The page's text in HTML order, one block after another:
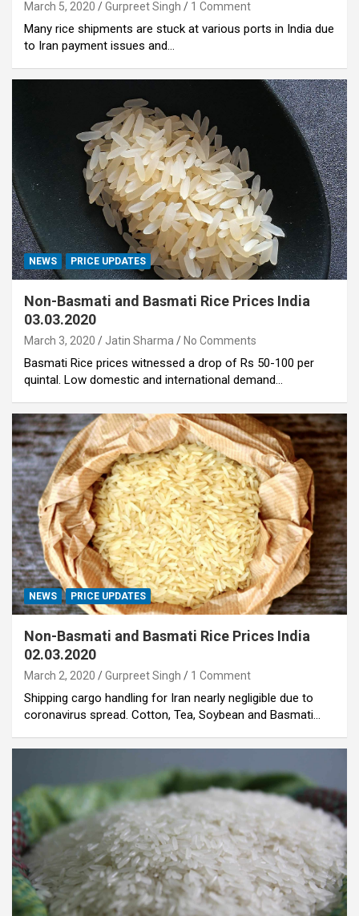
March 5, 2020 Gurpreet Singh 1 Comment
Many rice shipments are stuck at various ports in India due
to Iran payment issues and…
NEWS PRICE UPDATES
Non-Basmati and Basmati Rice Prices India
03.03.2020
March 3, 2020 Jatin Sharma No Comments
Basmati Rice prices witnessed a drop of Rs 50-100 per
quintal. Low domestic and international demand…
NEWS PRICE UPDATES
Non-Basmati and Basmati Rice Prices India
02.03.2020
March 2, 2020 Gurpreet Singh 1 Comment
Shipping cargo handling for Iran nearly negligible due to
coronavirus spread. Cotton, Tea, Soybean and Basmati…